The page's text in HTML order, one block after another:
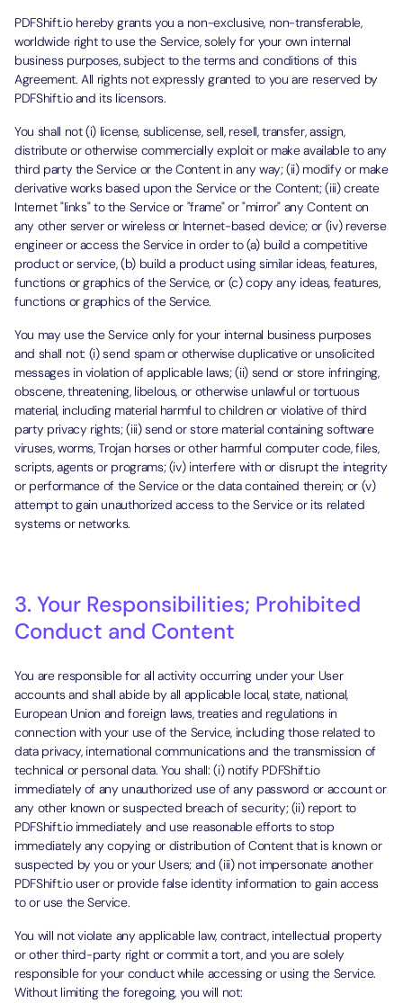
PDFShift.io hereby grants you a non-exclusive, non-transferable,
worldwide right to use the Service, solely for your own internal
business purposes, subject to the terms and conditions of this
Agreement. All rights not expressly granted to you are reserved by
PDFShift.io and its licensors.
You shall not (i) license, sublicense, sell, resell, transfer, assign,
distribute or otherwise commercially exploit or make available to any
third party the Service or the Content in any way; (ii) modify or make
derivative works based upon the Service or the Content; (iii) create
Internet "links" to the Service or "frame" or "mirror" any Content on
any other server or wireless or Internet-based device; or (iv) reverse
engineer or access the Service in order to (a) build a competitive
product or service, (b) build a product using similar ideas, features,
functions or graphics of the Service, or (c) copy any ideas, features,
functions or graphics of the Service.
You may use the Service only for your internal business purposes
and shall not: (i) send spam or otherwise duplicative or unsolicited
messages in violation of applicable laws; (ii) send or store infringing,
obscene, threatening, libelous, or otherwise unlawful or tortuous
material, including material harmful to children or violative of third
party privacy rights; (iii) send or store material containing software
viruses, worms, Trojan horses or other harmful computer code, files,
scripts, agents or programs; (iv) interfere with or disrupt the integrity
or performance of the Service or the data contained therein; or (v)
attempt to gain unauthorized access to the Service or its related
systems or networks.
3. Your Responsibilities; Prohibited
Conduct and Content
You are responsible for all activity occurring under your User
accounts and shall abide by all applicable local, state, national,
European Union and foreign laws, treaties and regulations in
connection with your use of the Service, including those related to
data privacy, international communications and the transmission of
technical or personal data. You shall: (i) notify PDFShift.io
immediately of any unauthorized use of any password or account or
any other known or suspected breach of security; (ii) report to
PDFShift.io immediately and use reasonable efforts to stop
immediately any copying or distribution of Content that is known or
suspected by you or your Users; and (iii) not impersonate another
PDFShift.io user or provide false identity information to gain access
to or use the Service.
You will not violate any applicable law, contract, intellectual property
or other third-party right or commit a tort, and you are solely
responsible for your conduct while accessing or using the Service.
Without limiting the foregoing, you will not: